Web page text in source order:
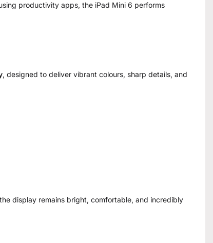
productivity apps, the iPad Mini 6 performs
, designed to deliver vibrant colours, sharp details, and
display remains bright, comfortable, and incredibly